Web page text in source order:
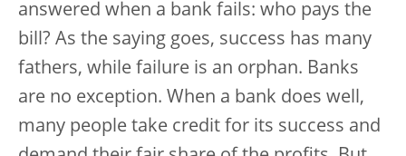
answered when a bank fails: who pays the
bill? As the saying goes, success has many
fathers, while failure is an orphan. Banks
are no exception. When a bank does well,
many people take credit for its success and